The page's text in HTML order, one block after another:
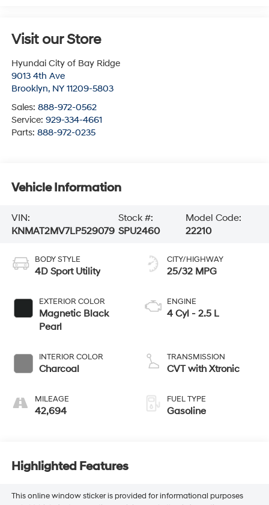
Visit our Store
Hyundai City of Bay Ridge
9013 4th Ave
Brooklyn, NY 11209-5803
Sales: 888-972-0562
Service: 929-334-4661
Parts: 888-972-0235
Vehicle Information
VIN:
KNMAT2MV7LP529079
Stock #:
SPU2460
Model Code:
22210
BODY STYLE
4D Sport Utility
EXTERIOR COLOR
Magnetic Black
Pearl
INTERIOR COLOR
Charcoal
MILEAGE
42,694
CITY/HIGHWAY
25/32 MPG
ENGINE
4 Cyl - 2.5 L
TRANSMISSION
CVT with Xtronic
FUEL TYPE
Gasoline
Highlighted Features
This online window sticker is provided for informational purposes